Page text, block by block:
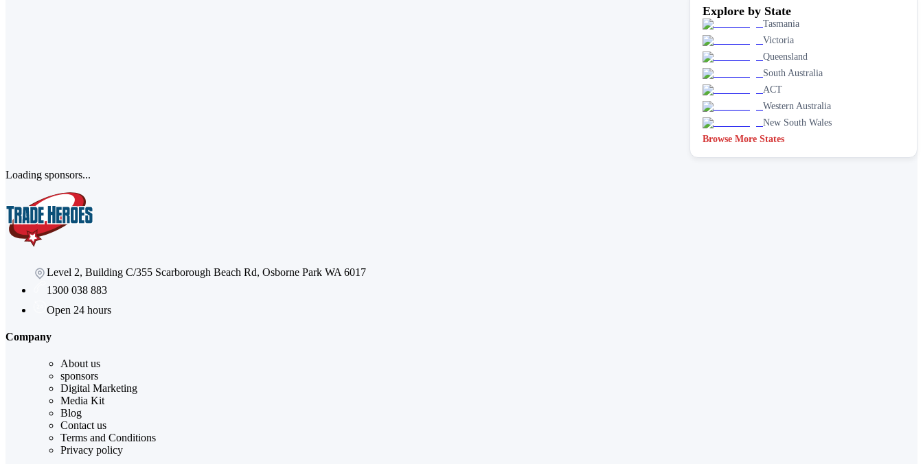
Explore by State
Tasmania
Victoria
Queensland
South Australia
ACT
Western Australia
New South Wales
Browse More States
Loading sponsors...
Level 2, Building C/355 Scarborough Beach Rd, Osborne Park WA 6017
1300 038 883
Open 24 hours
Company
About us
sponsors
Digital Marketing
Media Kit
Blog
Contact us
Terms and Conditions
Privacy policy